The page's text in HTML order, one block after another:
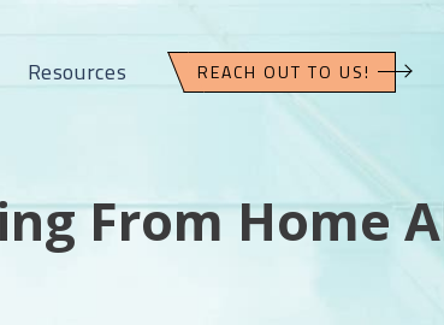
Resources REACH OUT TO US!
From Home